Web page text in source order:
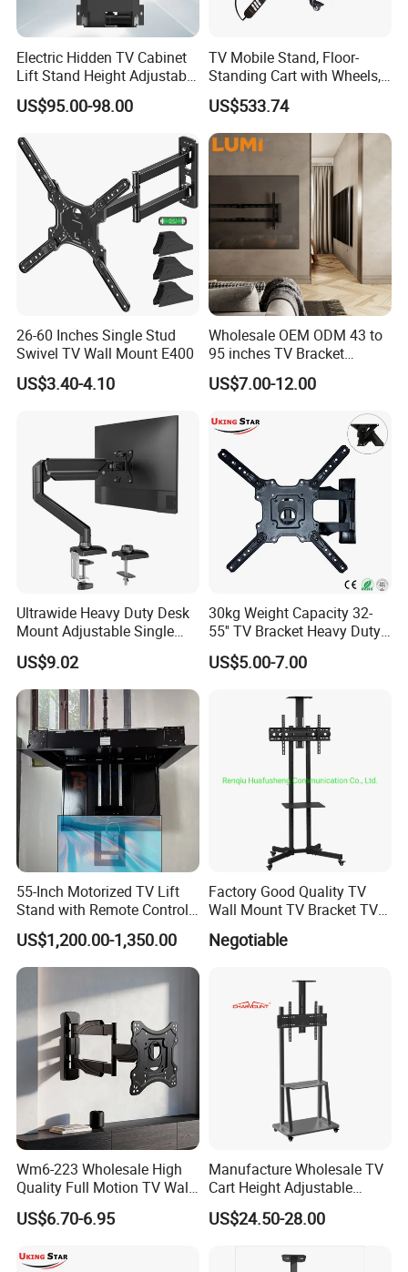
Electric Hidden TV Cabinet
Lift Stand Height Adjustable
TV Lift Mechanism
Motorized TV Lift with
US$95.00-98.00
TV Mobile Stand, Floor-
Standing Cart with Wheels,
Universal Monitor, Electric
Lift-and-Rotate Hanging
Bracket.
US$533.74
26-60 Inches Single Stud
Swivel TV Wall Mount E400
US$3.40-4.10
Wholesale OEM ODM 43 to
95 inches TV Bracket
Universal Customizable
China Factory Heavy-Duty
Mount with High Quality
US$7.00-12.00
Ultrawide Heavy Duty Desk
Mount Adjustable Single
Gas Spring Monitor Stand
Arm for 35 Inch Screen
Computer Monitor Stand
US$9.02
30kg Weight Capacity 32-
55'' TV Bracket Heavy Duty
Swivel TV Stand Wall
Mount Similar P4
US$5.00-7.00
55-Inch Motorized TV Lift
Stand with Remote Control
Ceiling Flip Down TV
Bracket with Functions of
Drop Down and Rotation
US$1,200.00-1,350.00
Factory Good Quality TV
Wall Mount TV Bracket TV
Floor Stand
Negotiable
Wm6-223 Wholesale High
Quality Full Motion TV Wall
Mount Tilt Swivel TV
Bracket
US$6.70-6.95
Manufacture Wholesale TV
Cart Height Adjustable
Mobile TV Trolley Wheels
Universal Floor TV Stand
with DVD Shelf
US$24.50-28.00